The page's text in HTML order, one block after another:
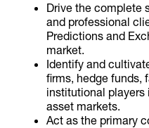
Drive the complete
and professional
Predictions and
market.
Identify and
firms, hedge funds,
institutional players
asset markets.
Act as the primary